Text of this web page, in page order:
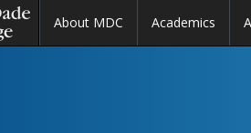
About MDC Academics